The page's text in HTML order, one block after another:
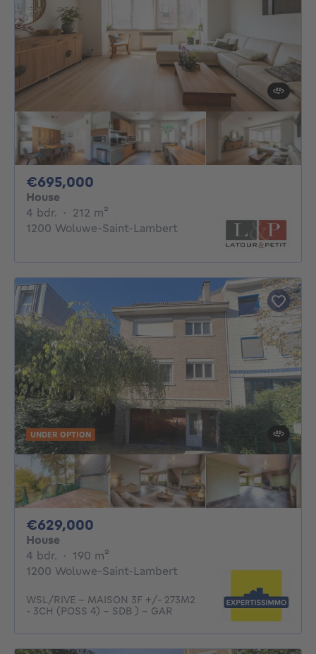
€695,000
House
4 bdr. 4 bedrooms
· 212 m²
1200 Woluwe-Saint-Lambert
UNDER OPTION
€629,000
House
4 bdr. 4 bedrooms
· 190 m²
1200 Woluwe-Saint-Lambert
WSL/RIVE - MAISON 3F +/- 273M2
- 3CH (POSS 4) - SDB ) - GAR